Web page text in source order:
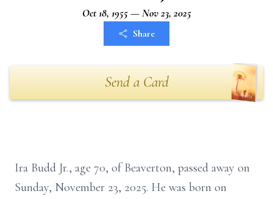
Oct 18, 1955 — Nov 23, 2025
Share
Send a Card
Ira Budd Jr., age 70, of Beaverton, passed away on
Sunday, November 23, 2025. He was born on